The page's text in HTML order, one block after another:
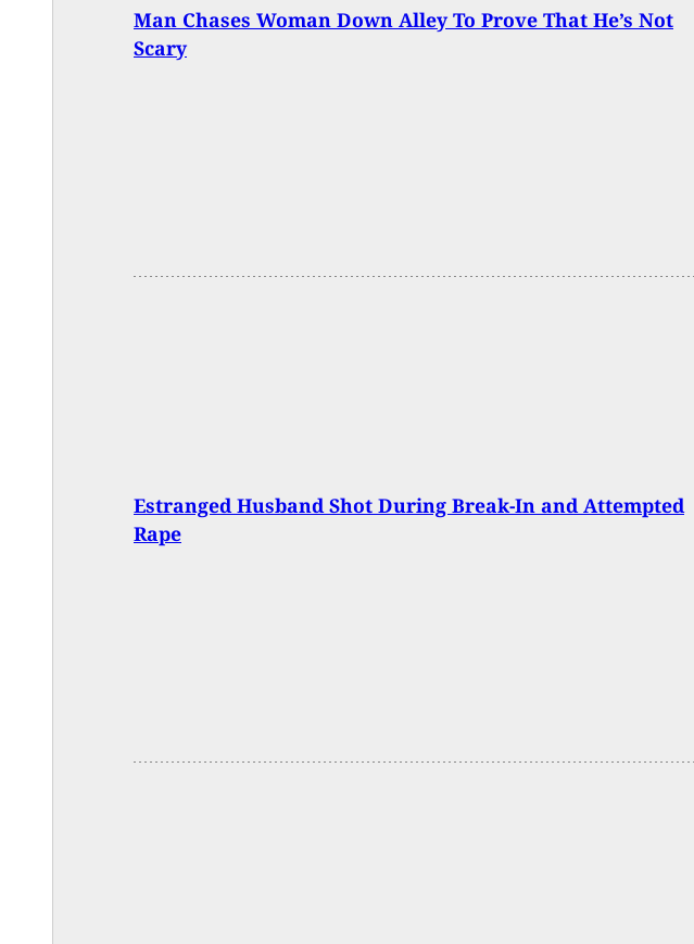
Man Chases Woman Down Alley To Prove That He’s Not
Scary
Estranged Husband Shot During Break-In and Attempted
Rape